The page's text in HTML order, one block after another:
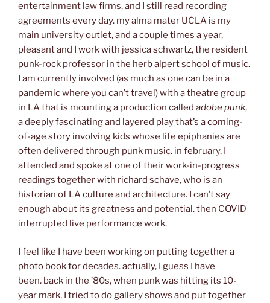
entertainment law firms, and I still read recording
agreements every day. my alma mater UCLA is my
main university outlet, and a couple times a year,
pleasant and I work with jessica schwartz, the resident
punk-rock professor in the herb alpert school of music.
I am currently involved (as much as one can be in a
pandemic where you can’t travel) with a theatre group
in LA that is mounting a production called adobe punk,
a deeply fascinating and layered play that’s a coming-
of-age story involving kids whose life epiphanies are
often delivered through punk music. in february, I
attended and spoke at one of their work-in-progress
readings together with richard schave, who is an
historian of LA culture and architecture. I can’t say
enough about its greatness and potential. then COVID
interrupted live performance work.
I feel like I have been working on putting together a
photo book for decades. actually, I guess I have
been. back in the ’80s, when punk was hitting its 10-
year mark, I tried to do gallery shows and put together